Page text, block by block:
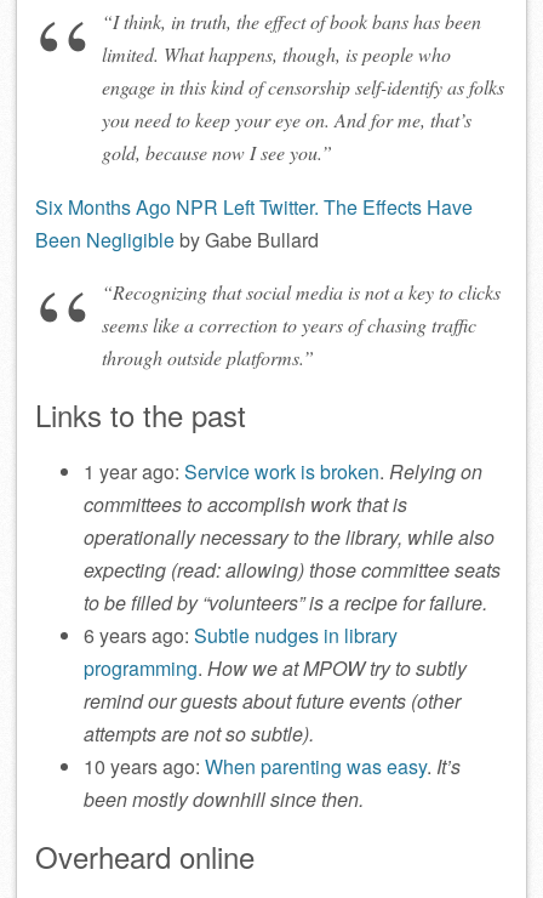
“I think, in truth, the effect of book bans has been
limited. What happens, though, is people who
engage in this kind of censorship self-identify as folks
you need to keep your eye on. And for me, that’s
gold, because now I see you.”
Six Months Ago NPR Left Twitter. The Effects Have
Been Negligibleby Gabe Bullard
“Recognizing that social media is not a key to clicks
seems like a correction to years of chasing traffic
through outside platforms.”
Links to the past
1 year ago: Service work is broken. Relying on
committees to accomplish work that is
operationally necessary to the library, while also
expecting (read: allowing) those committee seats
to be filled by “volunteers” is a recipe for failure.
6 years ago: Subtle nudges in library
programming. How we at MPOW try to subtly
remind our guests about future events (other
attempts are not so subtle).
10 years ago: When parenting was easy. It’s
been mostly downhill since then.
Overheard online